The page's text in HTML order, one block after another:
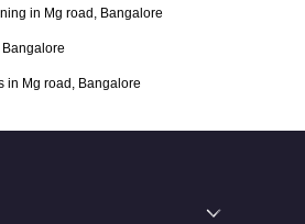
in Mg road, Bangalore
in Mg road, Bangalore